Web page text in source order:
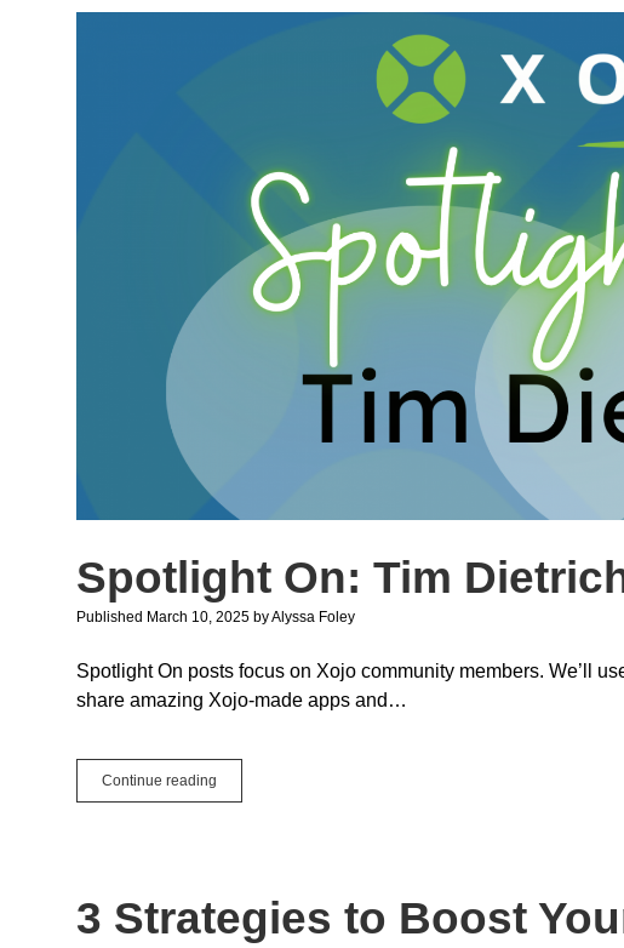
Xojo
Spotlight On: Tim
Published March 10, 2025 byAlyssa Foley
Spotlight On posts focus on Xojo community members. We’ll
share amazing Xojo-made apps and…
Continue reading
On:
3 Strategies to Boost